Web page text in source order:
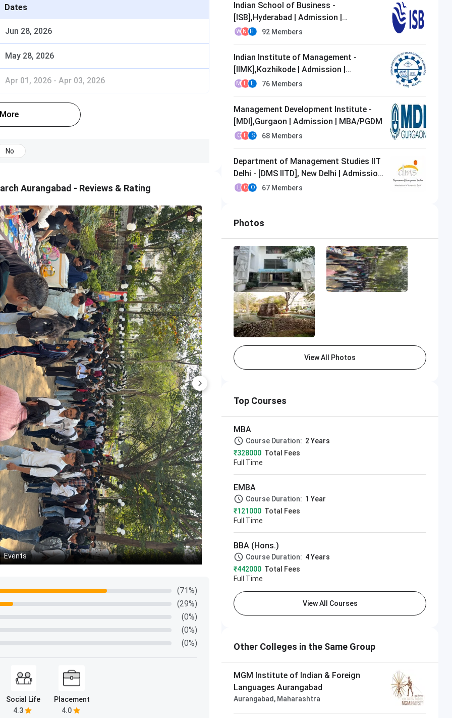
Center.
countries, are also eligible to apply for admission only
with minimum 50% marks (45% for the
only).
result is declared within 4-5 days.
shall register for Common Admission Process
only after the successful document verification.
Process
to apply:
to apply:
on „Apply Now‟ button.
fee.
Dates
Jun 28, 2026
May 28, 2026
Apr 01, 2026 - Apr 03, 2026
No
Aurangabad - Reviews & Rating
Events Infrastructure & Academic Building
(71%)
(29%)
(0%)
(0%)
(0%)
Social Life
4.3
Placement
4.0
Indian School of Business -
[ISB],Hyderabad | Admission |
MBA/PGDM
W N H 92 Members
Indian Institute of Management -
[IIMK],Kozhikode | Admission |
MBA/PGDM
M L E 76 Members
Management Development Institute -
[MDI],Gurgaon | Admission | MBA/PGDM
C F S 68 Members
Department of Management Studies IIT
Delhi - [DMS IITD], New Delhi | Admission
| MBA/PGDM
L C O 67 Members
Photos
View All Photos
Top Courses
MBA
Course Duration: 2 Years
₹328000 Total Fees
Full Time
EMBA
Course Duration: 1 Year
₹121000 Total Fees
Full Time
BBA (Hons.)
Course Duration: 4 Years
₹442000 Total Fees
Full Time
View All Courses
Other Colleges in the Same Group
MGM Institute of Indian & Foreign
Languages Aurangabad
Aurangabad, Maharashtra